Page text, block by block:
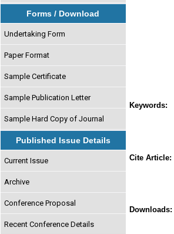
Forms / Download
Undertaking Form
Paper Format
Sample Certificate
Sample Publication Letter
Sample Hard Copy of Journal
Published Issue Details
Current Issue
Archive
Conference Proposal
Recent Conference Details
Keywords:
Cite Article:
Downloads: